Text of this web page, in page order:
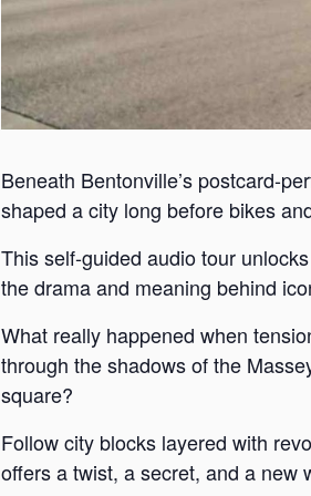
Beneath Bentonville’s postcard-
shaped a city long before bikes
This self-guided audio tour
the drama and meaning behind
What really happened when
through the shadows of the
square?
Follow city blocks layered with
offers a twist, a secret, and a new